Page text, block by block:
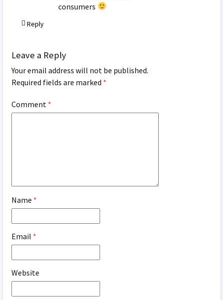
consumers
Reply
Leave a Reply
Your email address will not be published.
Required fields are marked *
Comment *
Name *
Email *
Website